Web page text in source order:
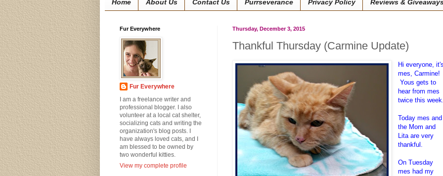
Home About Us Contact Us Purrseverance Privacy Policy Reviews &
Thursday, December 3, 2015
Thankful Thursday (Carmine Update)
Hi everyone,
mes, Carmine!
Yous gets to
hear from mes
twice this
Today mes and
the Mom and
Lita are very
thankful.
On Tuesday
mes had my
Fur Everywhere
Fur Everywhere
I am a freelance writer and
professional blogger. I also
volunteer at a local cat shelter,
socializing cats and writing the
organization's blog posts. I
have always loved cats, and I
am blessed to be owned by
two wonderful kitties.
View my complete profile